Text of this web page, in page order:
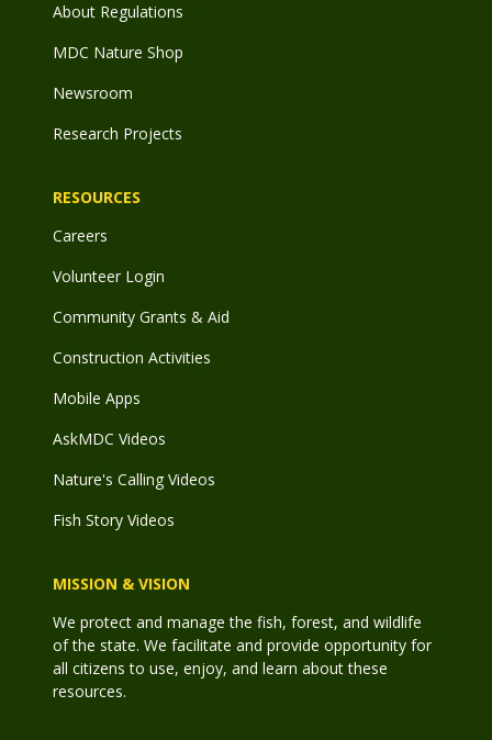
About Regulations
MDC Nature Shop
Newsroom
Research Projects
RESOURCES
Careers
Volunteer Login
Community Grants & Aid
Construction Activities
Mobile Apps
AskMDC Videos
Nature's Calling Videos
Fish Story Videos
MISSION & VISION
We protect and manage the fish, forest, and wildlife
of the state. We facilitate and provide opportunity for
all citizens to use, enjoy, and learn about these
resources.